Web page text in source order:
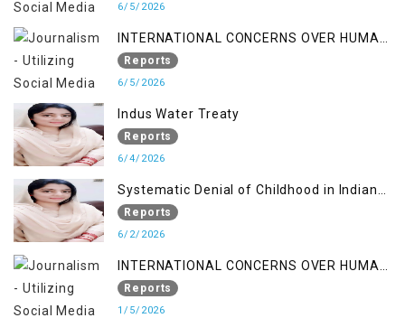
6/5/2026
INTERNATIONAL CONCERNS OVER HUMAN
RIGHTS IN JAMMU AND KASHMIR
Reports
6/5/2026
Indus Water Treaty
Reports
6/4/2026
Systematic Denial of Childhood in Indian
Occupied Jammu & Kashmir
Reports
6/2/2026
INTERNATIONAL CONCERNS OVER HUMAN
RIGHTS IN JAMMU AND KASHMIR
Reports
1/5/2026